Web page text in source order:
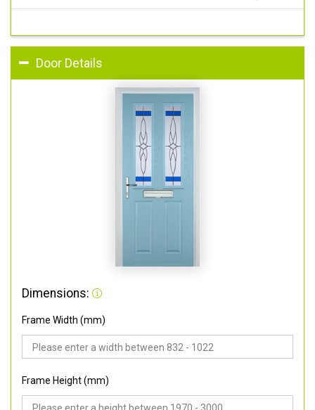
Door Details
Dimensions:
Frame Width (mm)
Frame Height (mm)